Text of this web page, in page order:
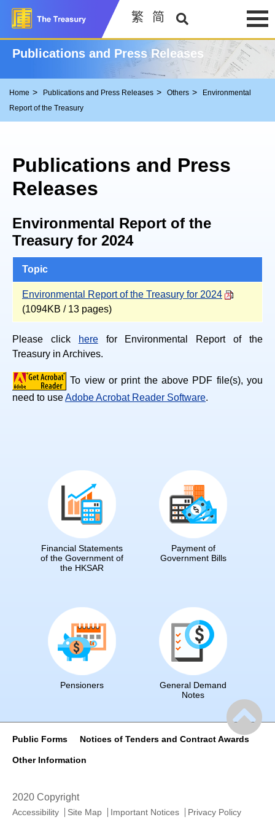
繁 简
Publications and Press Releases
Home Publications and Press Releases Others
Environmental
Report of the Treasury
Publications and Press
Releases
Environmental Report of the
Treasury for 2024
Topic
Environmental Report of the Treasury for 2024
(1094KB / 13 pages)
Please click herefor Environmental Report of the
Treasury in Archives.
To view or print the above PDF file(s), you
need to useAdobe Acrobat Reader Software.
Financial Statements
of the Government of
the HKSAR
Payment of
Government Bills
Pensioners
General Demand
Notes
Public Forms Notices of Tenders and Contract Awards
Other Information
2020 Copyright
Accessibility Site Map Important Notices Privacy Policy